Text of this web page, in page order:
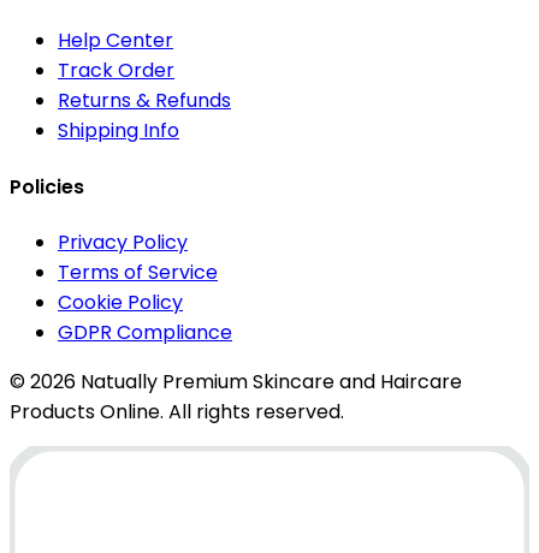
Help Center
Track Order
Returns & Refunds
Shipping Info
Policies
Privacy Policy
Terms of Service
Cookie Policy
GDPR Compliance
© 2026 Natually Premium Skincare and Haircare
Products Online. All rights reserved.